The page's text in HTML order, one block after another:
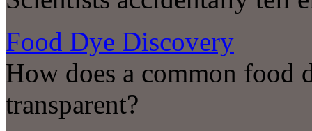
Food Dye Discovery
How does a common food
transparent?